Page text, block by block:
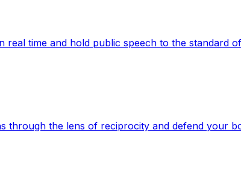
time and hold public speech to the standard
through the lens of reciprocity and defend your